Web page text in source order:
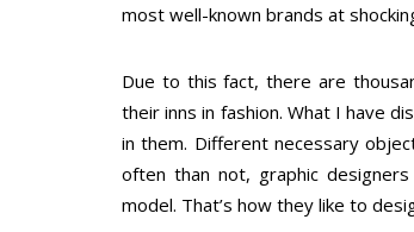
most well-known brands at
Due to this fact, there are
their inns in fashion. What I have
in them. Different necessary
often than not, graphic
model. That’s how they like to